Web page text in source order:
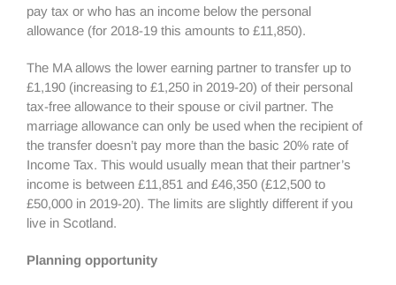
pay tax or who has an income below the personal
allowance (for 2018-19 this amounts to £11,850).
The MA allows the lower earning partner to transfer up to
£1,190 (increasing to £1,250 in 2019-20) of their personal
tax-free allowance to their spouse or civil partner. The
marriage allowance can only be used when the recipient of
the transfer doesn’t pay more than the basic 20% rate of
Income Tax. This would usually mean that their partner’s
income is between £11,851 and £46,350 (£12,500 to
£50,000 in 2019-20). The limits are slightly different if you
live in Scotland.
Planning opportunity